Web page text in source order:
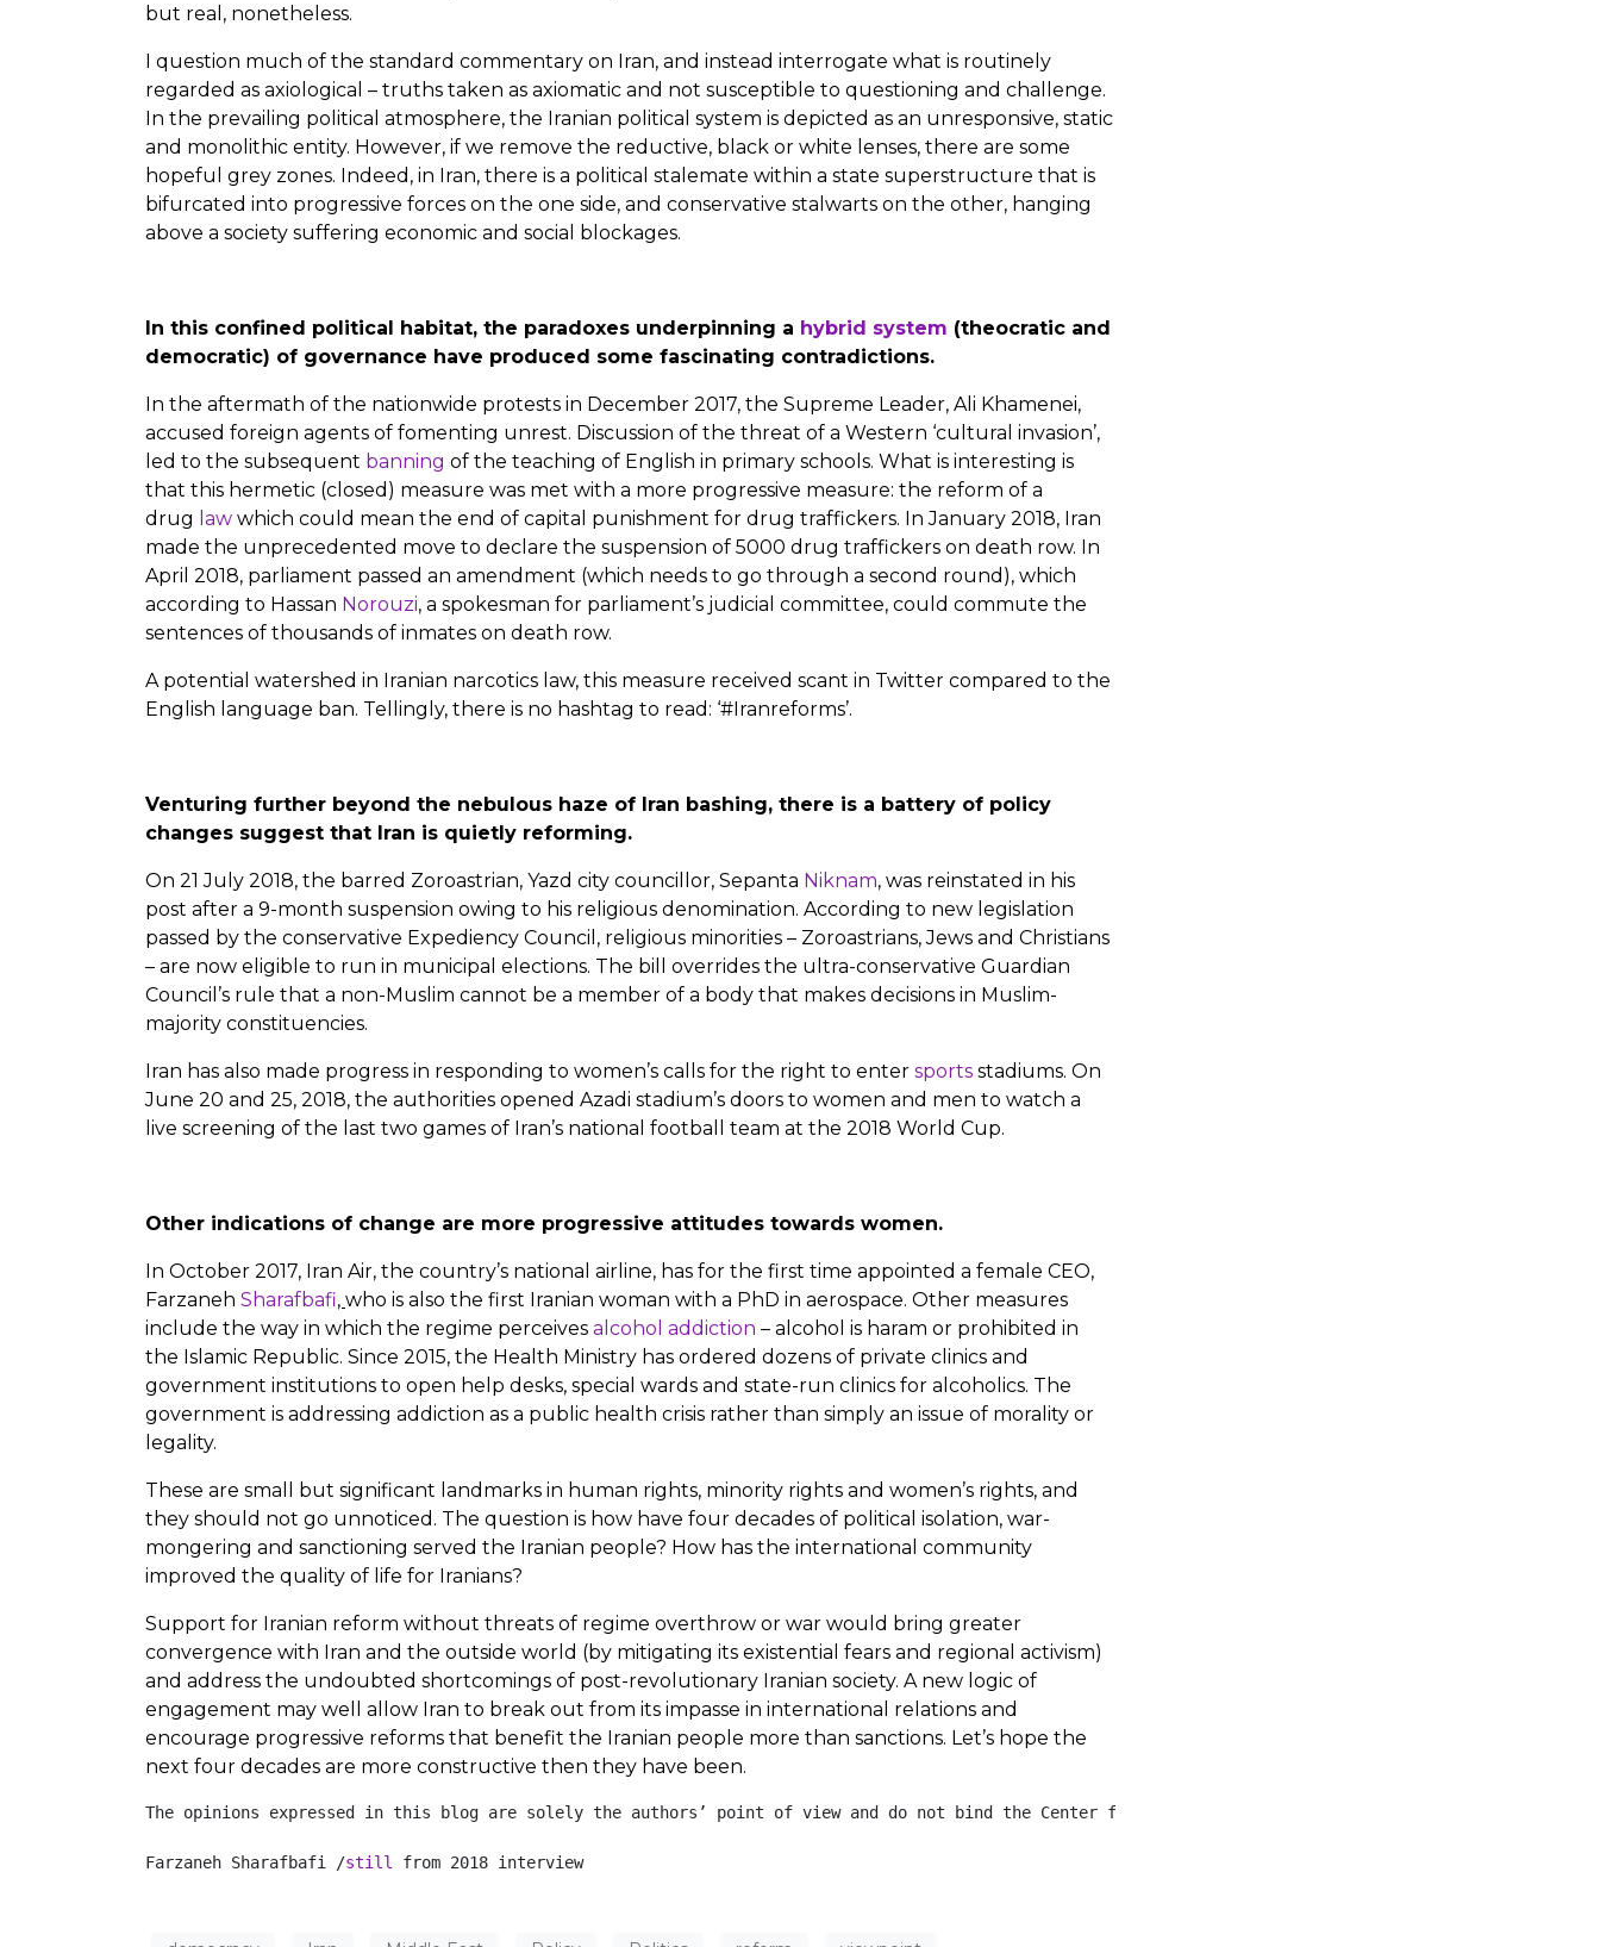
but real, nonetheless.
I question much of the standard commentary on Iran, and instead interrogate what is routinely
regarded as axiological – truths taken as axiomatic and not susceptible to questioning and challenge.
In the prevailing political atmosphere, the Iranian political system is depicted as an unresponsive, static
and monolithic entity. However, if we remove the reductive, black or white lenses, there are some
hopeful grey zones. Indeed, in Iran, there is a political stalemate within a state superstructure that is
bifurcated into progressive forces on the one side, and conservative stalwarts on the other, hanging
above a society suffering economic and social blockages.
In this confined political habitat, the paradoxes underpinning a hybrid system (theocratic and
democratic) of governance have produced some fascinating contradictions.
In the aftermath of the nationwide protests in December 2017, the Supreme Leader, Ali Khamenei,
accused foreign agents of fomenting unrest. Discussion of the threat of a Western ‘cultural invasion’,
led to the subsequent banning of the teaching of English in primary schools. What is interesting is
that this hermetic (closed) measure was met with a more progressive measure: the reform of a
drug law which could mean the end of capital punishment for drug traffickers. In January 2018, Iran
made the unprecedented move to declare the suspension of 5000 drug traffickers on death row. In
April 2018, parliament passed an amendment (which needs to go through a second round), which
according to Hassan Norouzi, a spokesman for parliament’s judicial committee, could commute the
sentences of thousands of inmates on death row.
A potential watershed in Iranian narcotics law, this measure received scant in Twitter compared to the
English language ban. Tellingly, there is no hashtag to read: ‘#Iranreforms’.
Venturing further beyond the nebulous haze of Iran bashing, there is a battery of policy
changes suggest that Iran is quietly reforming.
On 21 July 2018, the barred Zoroastrian, Yazd city councillor, Sepanta Niknam, was reinstated in his
post after a 9-month suspension owing to his religious denomination. According to new legislation
passed by the conservative Expediency Council, religious minorities – Zoroastrians, Jews and Christians
– are now eligible to run in municipal elections. The bill overrides the ultra-conservative Guardian
Council’s rule that a non-Muslim cannot be a member of a body that makes decisions in Muslim-
majority constituencies.
Iran has also made progress in responding to women’s calls for the right to enter sports stadiums. On
June 20 and 25, 2018, the authorities opened Azadi stadium’s doors to women and men to watch a
live screening of the last two games of Iran’s national football team at the 2018 World Cup.
Other indications of change are more progressive attitudes towards women.
In October 2017, Iran Air, the country’s national airline, has for the first time appointed a female CEO,
Farzaneh Sharafbafi, who is also the first Iranian woman with a PhD in aerospace. Other measures
include the way in which the regime perceives alcohol addiction – alcohol is haram or prohibited in
the Islamic Republic. Since 2015, the Health Ministry has ordered dozens of private clinics and
government institutions to open help desks, special wards and state-run clinics for alcoholics. The
government is addressing addiction as a public health crisis rather than simply an issue of morality or
legality.
These are small but significant landmarks in human rights, minority rights and women’s rights, and
they should not go unnoticed. The question is how have four decades of political isolation, war-
mongering and sanctioning served the Iranian people? How has the international community
improved the quality of life for Iranians?
Support for Iranian reform without threats of regime overthrow or war would bring greater
convergence with Iran and the outside world (by mitigating its existential fears and regional activism)
and address the undoubted shortcomings of post-revolutionary Iranian society. A new logic of
engagement may well allow Iran to break out from its impasse in international relations and
encourage progressive reforms that benefit the Iranian people more than sanctions. Let’s hope the
next four decades are more constructive then they have been.
The opinions expressed in this blog are solely the authors’ point of view and do not bind the Center for International Studies, its Director or any
Farzaneh Sharafbafi /still from 2018 interview